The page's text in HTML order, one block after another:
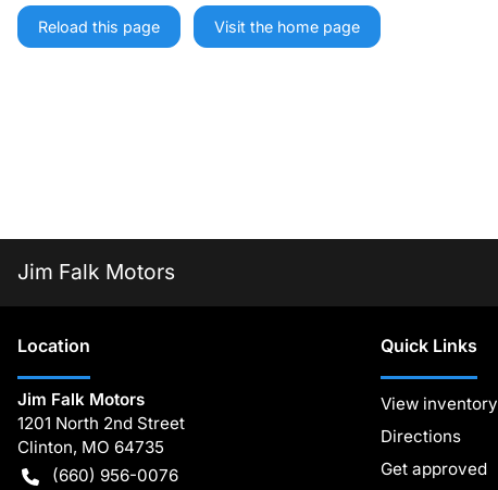
Reload this page Visit the home page
Jim Falk Motors
Location
Jim Falk Motors
1201 North 2nd Street
Clinton, MO 64735
(660) 956-0076
Quick Links
View inventory
Directions
Get approved